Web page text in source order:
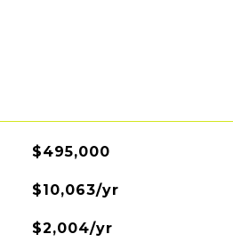
$495,000
$10,063/yr
$2,004/yr